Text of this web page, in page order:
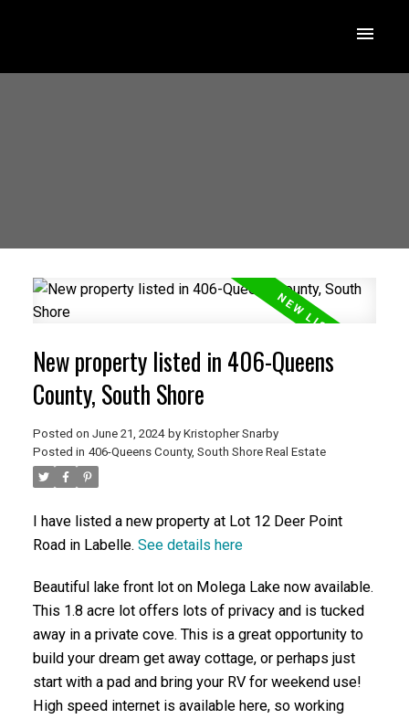
ACTIVE
New property listed in 406-Queens
County, South Shore
Posted on June 21, 2024 by Kristopher Snarby
Posted in 406-Queens County, South Shore Real Estate
I have listed a new property at Lot 12 Deer Point
Road in Labelle. See details here
Beautiful lake front lot on Molega Lake now available.
This 1.8 acre lot offers lots of privacy and is tucked
away in a private cove. This is a great opportunity to
build your dream get away cottage, or perhaps just
start with a pad and bring your RV for weekend use!
High speed internet is available here, so working